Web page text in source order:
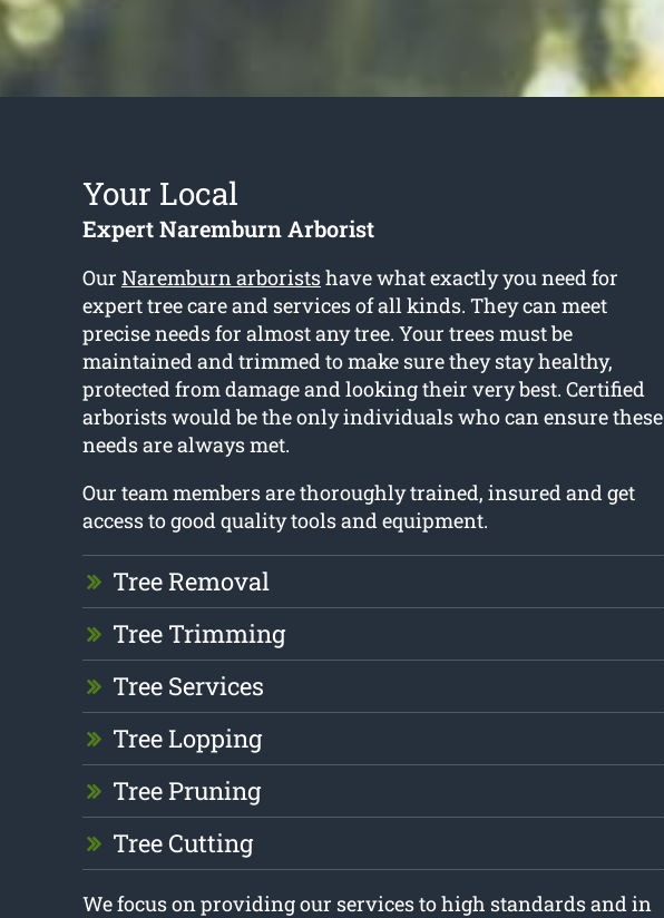
Your Local
Expert Naremburn Arborist
Our Naremburn arboristshave what exactly you need for
expert tree care and services of all kinds. They can meet
precise needs for almost any tree. Your trees must be
maintained and trimmed to make sure they stay healthy,
protected from damage and looking their very best. Certified
arborists would be the only individuals who can ensure these
needs are always met.
Our team members are thoroughly trained, insured and get
access to good quality tools and equipment.
Tree Removal
Tree Trimming
Tree Services
Tree Lopping
Tree Pruning
Tree Cutting
We focus on providing our services to high standards and in